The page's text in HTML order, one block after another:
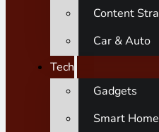
Content
Car & Auto
Tech
Gadgets
Smart Home